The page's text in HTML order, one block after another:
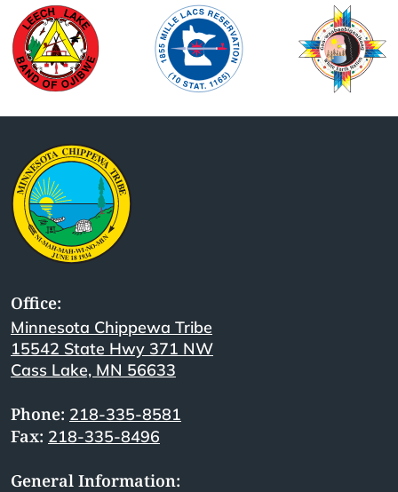
Office:
Minnesota Chippewa Tribe
15542 State Hwy 371 NW
Cass Lake, MN 56633
Phone: 218-335-8581
Fax: 218-335-8496
General Information: